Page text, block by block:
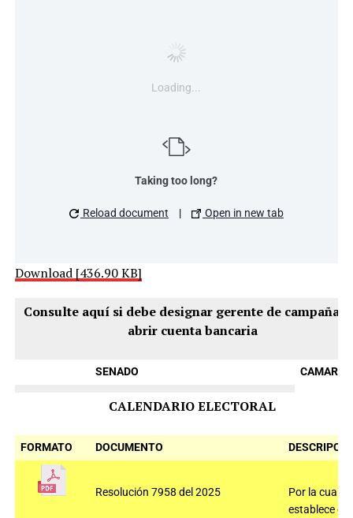
Loading...
Taking too long?
Reload document | Open in new tab
Download [436.90 KB]
Consulte aquí si debe designar gerente de campaña
abrir cuenta bancaria
SENADO CAMARAS
CALENDARIO ELECTORAL
FORMATO DOCUMENTO
Resolución 7958 del 2025
Por la cual se
establece el